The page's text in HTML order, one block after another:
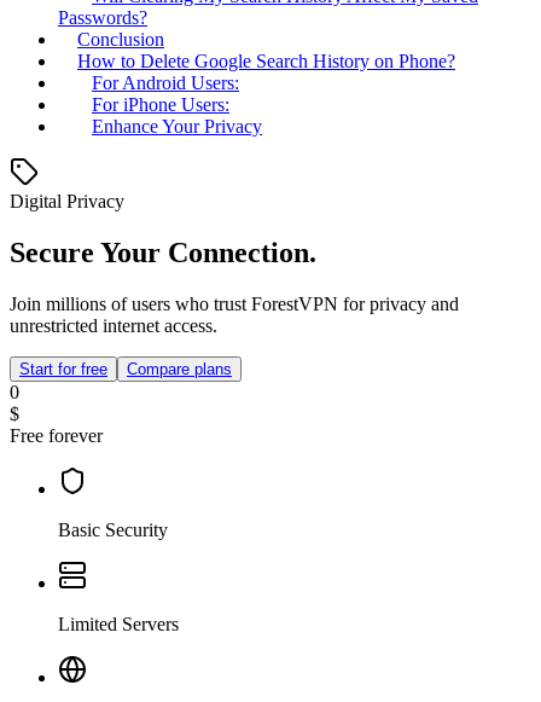
Passwords?
Conclusion
How to Delete Google Search History on Phone?
For Android Users:
For iPhone Users:
Enhance Your Privacy
Digital Privacy
Secure Your Connection.
Join millions of users who trust ForestVPN for privacy and
unrestricted internet access.
Start for free Compare plans
0
$
Free forever
Basic Security
Limited Servers